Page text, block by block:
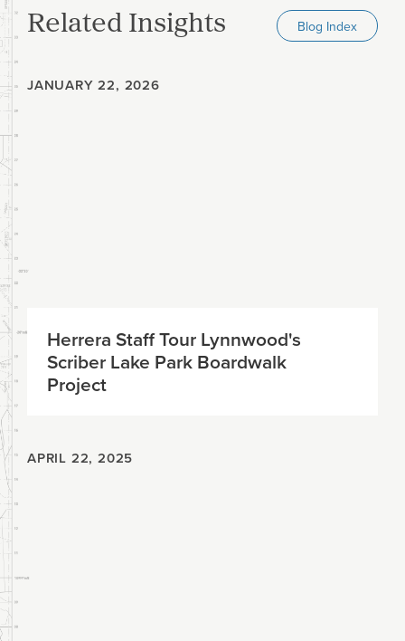
Related Insights Blog Index
JANUARY 22, 2026
Herrera Staff Tour Lynnwood's
Scriber Lake Park Boardwalk
Project
APRIL 22, 2025